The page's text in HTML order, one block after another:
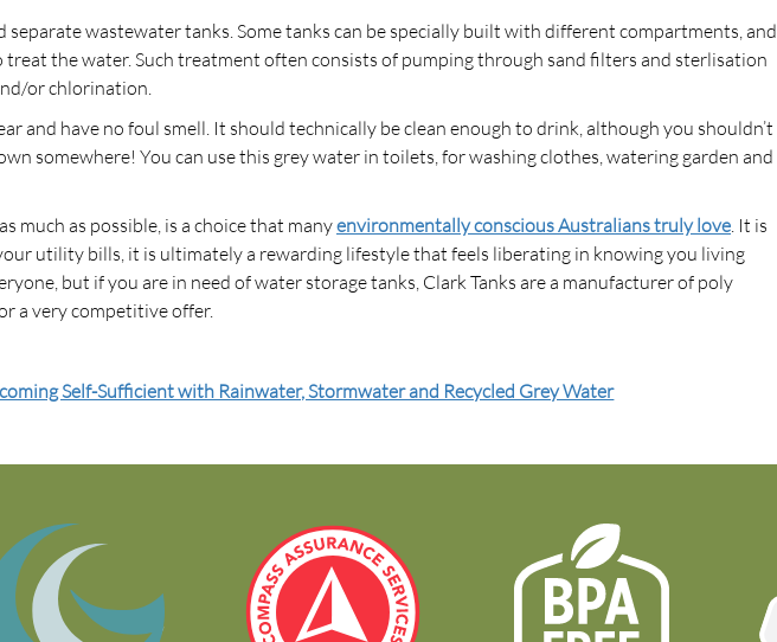
separate wastewater tanks. Some tanks can be specially built with different compartments, and
the water. Such treatment often consists of pumping through sand filters and sterlisation
or chlorination.
and have no foul smell. It should technically be clean enough to drink, although you shouldn’t
somewhere! You can use this grey water in toilets, for washing clothes, watering garden and
much as possible, is a choice that manyenvironmentally conscious Australians truly love. It is
utility bills, it is ultimately a rewarding lifestyle that feels liberating in knowing you living
but if you are in need of water storage tanks, Clark Tanks are a manufacturer of poly
a very competitive offer.
Self-Sufficient with Rainwater, Stormwater and Recycled Grey Water